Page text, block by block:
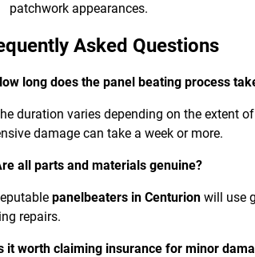
patchwork appearances.
Asked Questions
long does the panel beating process
duration varies depending on the extent
damage can take a week or more.
all parts and materials genuine?
panelbeaters in Centurion will use
repairs.
it worth claiming insurance for minor